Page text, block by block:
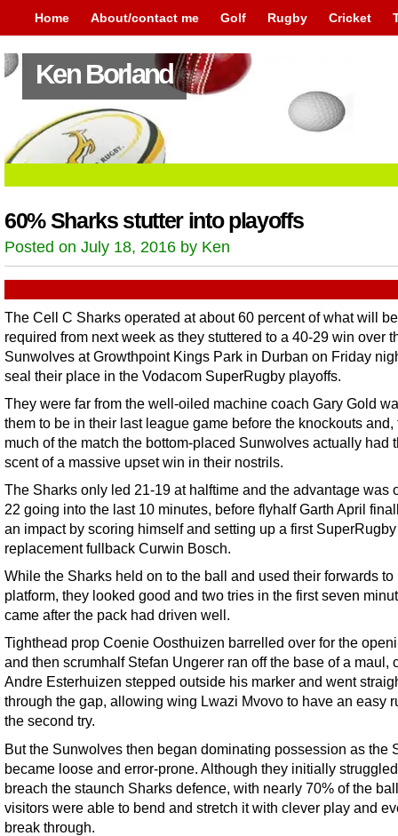
Home About/contact me Golf Rugby Cricket
Ken Borland
60% Sharks stutter into playoffs
Posted on July 18, 2016 by Ken
The Cell C Sharks operated at about 60 percent of what will be
required from next week as they stuttered to a 40-29 win over
Sunwolves at Growthpoint Kings Park in Durban on Friday
seal their place in the Vodacom SuperRugby playoffs.
They were far from the well-oiled machine coach Gary Gold
them to be in their last league game before the knockouts and,
much of the match the bottom-placed Sunwolves actually had
scent of a massive upset win in their nostrils.
The Sharks only led 21-19 at halftime and the advantage was
22 going into the last 10 minutes, before flyhalf Garth April
an impact by scoring himself and setting up a first SuperRugby
replacement fullback Curwin Bosch.
While the Sharks held on to the ball and used their forwards to
platform, they looked good and two tries in the first seven
came after the pack had driven well.
Tighthead prop Coenie Oosthuizen barrelled over for the
and then scrumhalf Stefan Ungerer ran off the base of a maul,
Andre Esterhuizen stepped outside his marker and went
through the gap, allowing wing Lwazi Mvovo to have an easy
the second try.
But the Sunwolves then began dominating possession as the
became loose and error-prone. Although they initially
breach the staunch Sharks defence, with nearly 70% of the
visitors were able to bend and stretch it with clever play and
break through.